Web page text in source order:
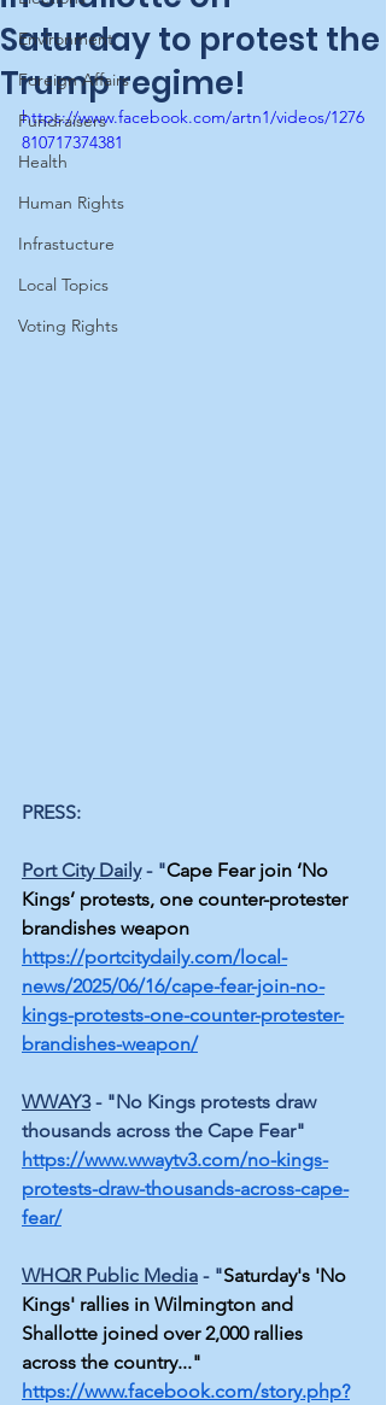
Environment
Foreign Affairs
Fundraisers
Health
Human Rights
Infrastucture
Local Topics
Voting Rights
Saturday to protest the
Trump regime!
https://www.facebook.com/artn1/videos/1276
810717374381
PRESS:
Port City Daily - "Cape Fear join ‘No
Kings’ protests, one counter-protester
brandishes weapon
https://portcitydaily.com/local-
news/2025/06/16/cape-fear-join-no-
kings-protests-one-counter-protester-
brandishes-weapon/
WWAY3 - "No Kings protests draw
thousands across the Cape Fear"
https://www.wwaytv3.com/no-kings-
protests-draw-thousands-across-cape-
fear/
WHQR Public Media - "Saturday's 'No
Kings' rallies in Wilmington and
Shallotte joined over 2,000 rallies
across the country..."
https://www.facebook.com/story.php?